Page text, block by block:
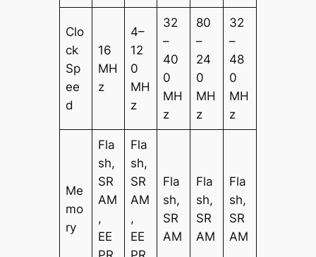
Clo
ck
Sp
ee
d
16
MH
z
4–
12
0
MH
z
32
–
40
0
MH
z
80
–
24
0
MH
z
32
–
48
0
MH
z
Me
mo
ry
Fla
sh,
SR
AM
,
EE
Fla
sh,
SR
AM
,
EE
Fla
sh,
SR
AM
Fla
sh,
SR
AM
Fla
sh,
SR
AM